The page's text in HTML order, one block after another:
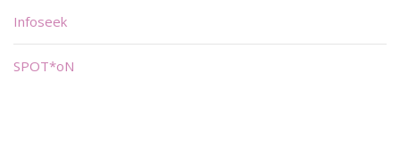
Infoseek
SPOT*oN